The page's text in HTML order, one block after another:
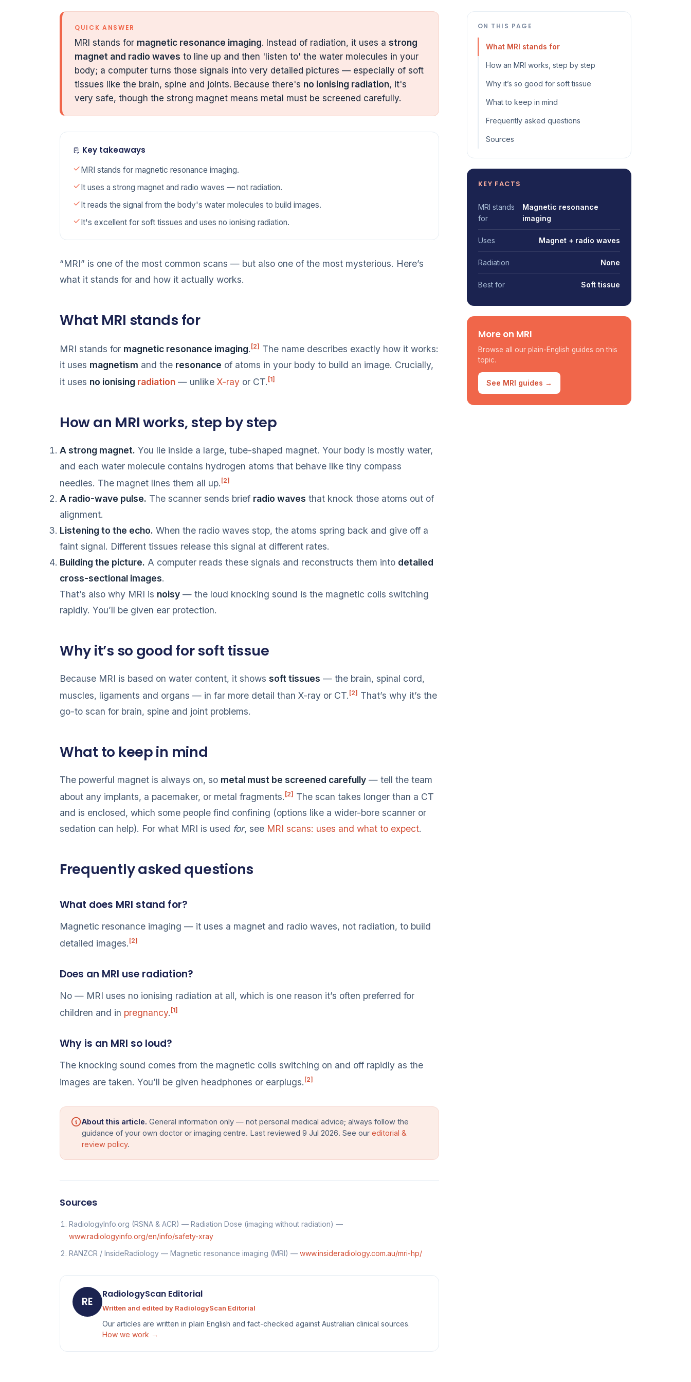
QUICK ANSWER
MRI stands for magnetic resonance imaging. Instead of radiation, it uses a strong
magnet and radio waves to line up and then 'listen to' the water molecules in your
body; a computer turns those signals into very detailed pictures — especially of soft
tissues like the brain, spine and joints. Because there's no ionising radiation, it's
very safe, though the strong magnet means metal must be screened carefully.
Key takeaways
MRI stands for magnetic resonance imaging.
It uses a strong magnet and radio waves — not radiation.
It reads the signal from the body's water molecules to build images.
It's excellent for soft tissues and uses no ionising radiation.
“MRI” is one of the most common scans — but also one of the most mysterious. Here’s
what it stands for and how it actually works.
What MRI stands for
MRI stands for magnetic resonance imaging. [2] The name describes exactly how it works:
it uses magnetism and the resonance of atoms in your body to build an image. Crucially,
it uses no ionising radiation — unlike X-ray or CT. [1]
How an MRI works, step by step
A strong magnet. You lie inside a large, tube-shaped magnet. Your body is mostly water,
and each water molecule contains hydrogen atoms that behave like tiny compass
needles. The magnet lines them all up. [2]
A radio-wave pulse. The scanner sends brief radio waves that knock those atoms out of
alignment.
Listening to the echo. When the radio waves stop, the atoms spring back and give off a
faint signal. Different tissues release this signal at different rates.
Building the picture. A computer reads these signals and reconstructs them into detailed
cross-sectional images.
That’s also why MRI is noisy — the loud knocking sound is the magnetic coils switching
rapidly. You’ll be given ear protection.
Why it’s so good for soft tissue
Because MRI is based on water content, it shows soft tissues — the brain, spinal cord,
muscles, ligaments and organs — in far more detail than X-ray or CT. [2] That’s why it’s the
go-to scan for brain, spine and joint problems.
What to keep in mind
The powerful magnet is always on, so metal must be screened carefully — tell the team
about any implants, a pacemaker, or metal fragments. [2] The scan takes longer than a CT
and is enclosed, which some people find confining (options like a wider-bore scanner or
sedation can help). For what MRI is used for, see MRI scans: uses and what to expect.
Frequently asked questions
What does MRI stand for?
Magnetic resonance imaging — it uses a magnet and radio waves, not radiation, to build
detailed images. [2]
Does an MRI use radiation?
No — MRI uses no ionising radiation at all, which is one reason it’s often preferred for
children and in pregnancy. [1]
Why is an MRI so loud?
The knocking sound comes from the magnetic coils switching on and off rapidly as the
images are taken. You’ll be given headphones or earplugs. [2]
About this article. General information only — not personal medical advice; always follow the
guidance of your own doctor or imaging centre. Last reviewed 9 Jul 2026. See our editorial &
review policy.
Sources
RadiologyInfo.org (RSNA & ACR) — Radiation Dose (imaging without radiation) —
www.radiologyinfo.org/en/info/safety-xray
RANZCR / InsideRadiology — Magnetic resonance imaging (MRI) — www.insideradiology.com.au/mri-hp/
RE
RadiologyScan Editorial
Written and edited by RadiologyScan Editorial
Our articles are written in plain English and fact-checked against Australian clinical sources.
How we work →
ON THIS PAGE
What MRI stands for
How an MRI works, step by step
Why it’s so good for soft tissue
What to keep in mind
Frequently asked questions
Sources
KEY FACTS
MRI stands
for
Magnetic resonance
imaging
Uses Magnet + radio waves
Radiation None
Best for Soft tissue
More on MRI
Browse all our plain-English guides on this
topic.
See MRI guides →